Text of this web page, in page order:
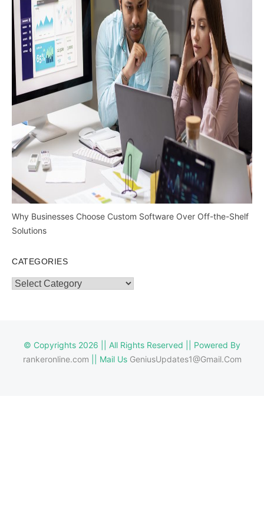
Why Businesses Choose Custom Software Over Off-the-Shelf
Solutions
CATEGORIES
Categories
© Copyrights 2026 || All Rights Reserved || Powered By
rankeronline.com || Mail Us GeniusUpdates1@Gmail.Com